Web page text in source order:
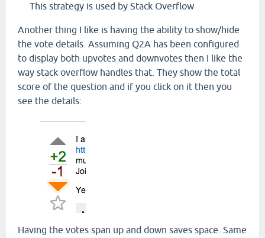
This strategy is used by Stack Overflow
Another thing I like is having the ability to show/hide
the vote details. Assuming Q2A has been configured
to display both upvotes and downvotes then I like the
way stack overflow handles that. They show the total
score of the question and if you click on it then you
see the details:
Having the votes span up and down saves space. Same